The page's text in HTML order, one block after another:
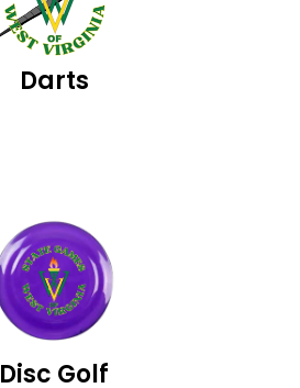
Darts
Disc Golf